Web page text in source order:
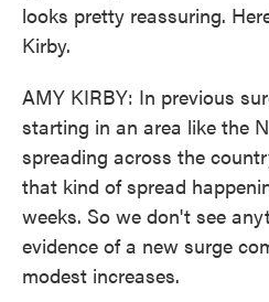
looks pretty reassuring.
Kirby.
AMY KIRBY: In previous
starting in an area like the
spreading across the
that kind of spread
weeks. So we don't see
evidence of a new surge
modest increases.